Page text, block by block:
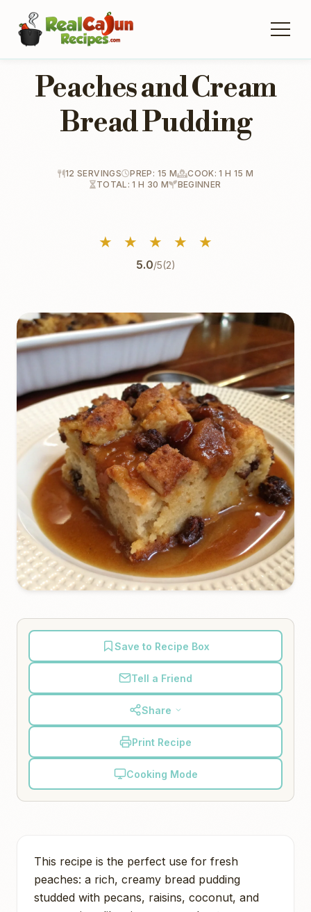
Peaches and Cream
Bread Pudding
12 SERVINGS PREP: 15 M
COOK: 1 H 15 M
TOTAL: 1 H 30 M
BEGINNER
★ ★ ★ ★ ★
5.0/5(2)
Save to Recipe Box
Tell a Friend
Share
Print Recipe
Cooking Mode
This recipe is the perfect use for fresh
peaches: a rich, creamy bread pudding
studded with pecans, raisins, coconut, and